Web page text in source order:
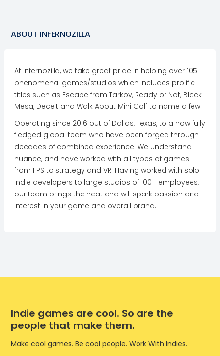
ABOUT INFERNOZILLA
At Infernozilla, we take great pride in helping over 105
phenomenal games/studios which includes prolific
titles such as Escape from Tarkov, Ready or Not, Black
Mesa, Deceit and Walk About Mini Golf to name a few.
Operating since 2016 out of Dallas, Texas, to a now fully
fledged global team who have been forged through
decades of combined experience. We understand
nuance, and have worked with all types of games
from FPS to strategy and VR. Having worked with solo
indie developers to large studios of 100+ employees,
our team brings the heat and will spark passion and
interest in your game and overall brand.
Indie games are cool. So are the
people that make them.
Make cool games. Be cool people. Work With Indies.